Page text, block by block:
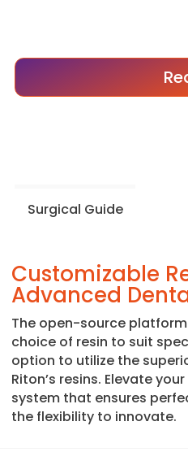
Surgical Guide
Customizable
Advanced
The open-source
choice of resin to suit
option to utilize the
Riton’s resins. Elevate
system that ensures
the flexibility to innovate.